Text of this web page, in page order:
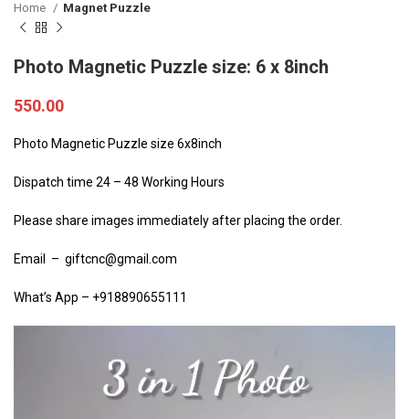
Home Magnet Puzzle
Photo Magnetic Puzzle size: 6 x 8inch
550.00
Photo Magnetic Puzzle size 6x8inch
Dispatch time 24 – 48 Working Hours
Please share images immediately after placing the order.
Email – giftcnc@gmail.com
What’s App – +918890655111